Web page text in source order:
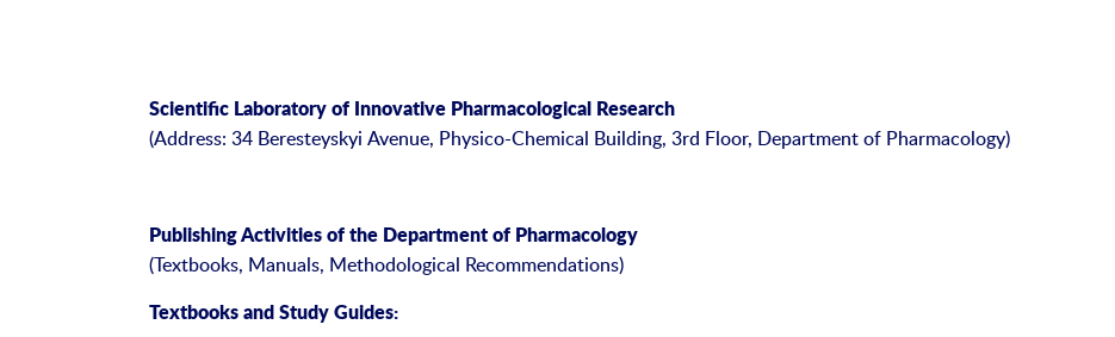
Scientific Laboratory of Innovative Pharmacological Research
(Address: 34 Beresteyskyi Avenue, Physico-Chemical Building, 3rd Floor, Department of Pharmacology)
Publishing Activities of the Department of Pharmacology
(Textbooks, Manuals, Methodological Recommendations)
Textbooks and Study Guides: